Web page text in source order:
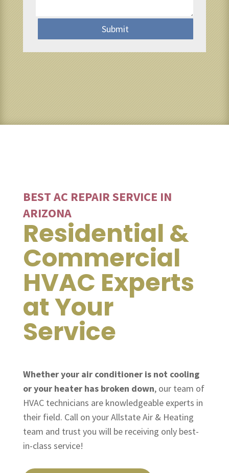
Submit
BEST AC REPAIR SERVICE IN
ARIZONA
Residential &
Commercial
HVAC Experts
at Your
Service
Whether your air conditioner is not cooling
or your heater has broken down, our team of
HVAC technicians are knowledgeable experts in
their field. Call on your Allstate Air & Heating
team and trust you will be receiving only best-
in-class service!